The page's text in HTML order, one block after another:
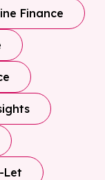
Finance
Let